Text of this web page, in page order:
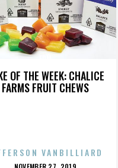
OF THE WEEK: CHALICE
FARMS FRUIT CHEWS
VANBILLIARD
POSTED